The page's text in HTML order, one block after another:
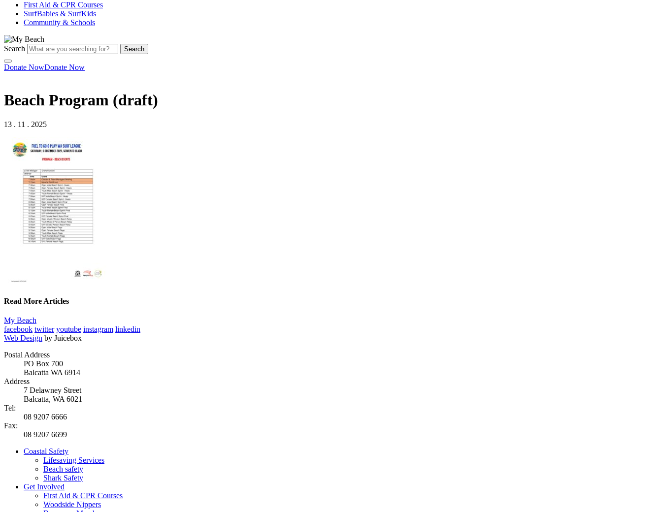
First Aid & CPR Courses
SurfBabies & SurfKids
Community & Schools
Search Search
Donate NowDonate Now
Beach Program (draft)
13 . 11 . 2025
Read More Articles
My Beach
facebook twitter youtube instagram linkedin
Web Design by Juicebox
Postal Address
PO Box 700
Balcatta WA 6914
Address
7 Delawney Street
Balcatta, WA 6021
Tel:
08 9207 6666
Fax:
08 9207 6699
Coastal Safety
Lifesaving Services
Beach safety
Shark Safety
Get Involved
First Aid & CPR Courses
Woodside Nippers